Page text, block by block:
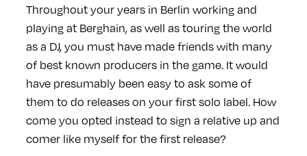
Throughout your years in Berlin working and
playing at Berghain, as well as touring the world
as a DJ, you must have made friends with many
of best known producers in the game. It would
have presumably been easy to ask some of
them to do releases on your first solo label. How
come you opted instead to sign a relative up and
comer like myself for the first release?